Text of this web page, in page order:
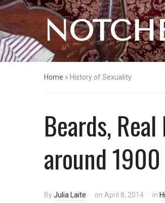
Home » History of Sexuality
Beards,
around 1900
ByJulia Laite on April 8, 2014 in